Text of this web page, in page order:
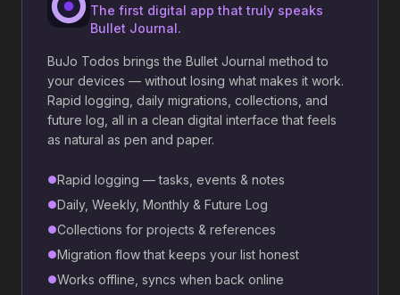
The first digital app that truly speaks
Bullet Journal.
BuJo Todos brings the Bullet Journal method to
your devices — without losing what makes it work.
Rapid logging, daily migrations, collections, and
future log, all in a clean digital interface that feels
as natural as pen and paper.
●Rapid logging — tasks, events & notes
●Daily, Weekly, Monthly & Future Log
●Collections for projects & references
●Migration flow that keeps your list honest
●Works offline, syncs when back online